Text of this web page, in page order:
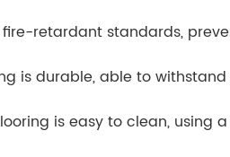
retardant standards,
is durable, able to
is easy to clean,